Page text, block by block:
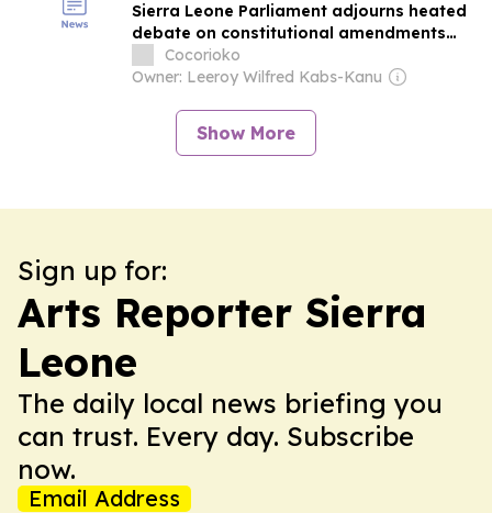
Sierra Leone Parliament adjourns heated
debate on constitutional amendments
until Friday
Cocorioko
Owner: Leeroy Wilfred Kabs-Kanu
Show More
Sign up for:
Arts Reporter Sierra
Leone
The daily local news briefing you
can trust. Every day. Subscribe
now.
Email Address